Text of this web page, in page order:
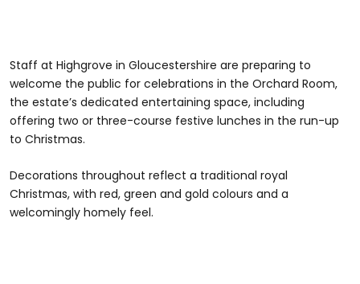
Staff at Highgrove in Gloucestershire are preparing to
welcome the public for celebrations in the Orchard Room,
the estate’s dedicated entertaining space, including
offering two or three-course festive lunches in the run-up
to Christmas.
Decorations throughout reflect a traditional royal
Christmas, with red, green and gold colours and a
welcomingly homely feel.